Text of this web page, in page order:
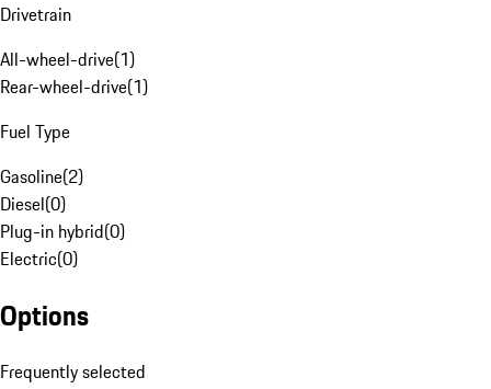
Drivetrain
All-wheel-drive(1)
Rear-wheel-drive(1)
Fuel Type
Gasoline(2)
Diesel(0)
Plug-in hybrid(0)
Electric(0)
Options
Frequently selected